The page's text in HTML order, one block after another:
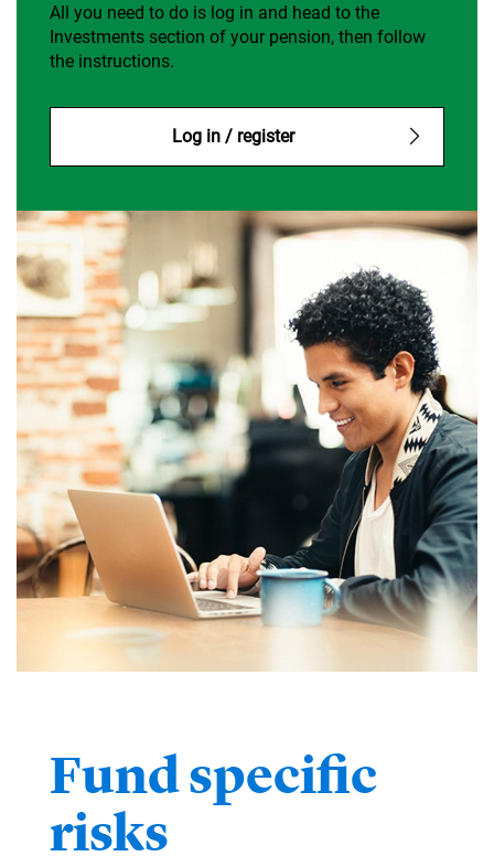
All you need to do is log in and head to the
Investments section of your pension, then follow
the instructions.
Log in / register
Fund specific
risks